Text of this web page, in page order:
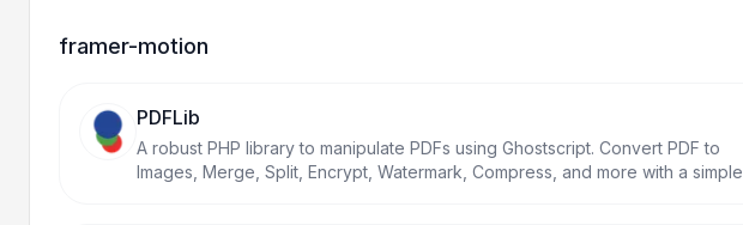
framer-motion
PDFLib
A robust PHP library to manipulate PDFs using Ghostscript. Convert PDF to
Images, Merge, Split, Encrypt, Watermark, Compress, and more with a simple